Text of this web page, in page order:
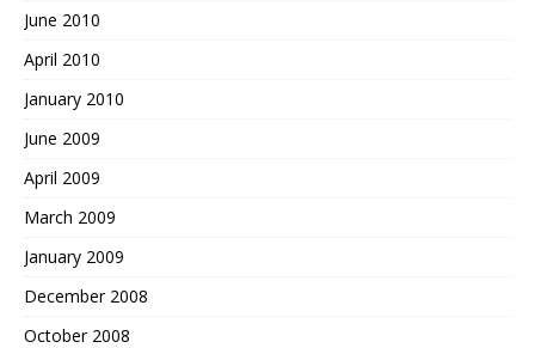
June 2010
April 2010
January 2010
June 2009
April 2009
March 2009
January 2009
December 2008
October 2008